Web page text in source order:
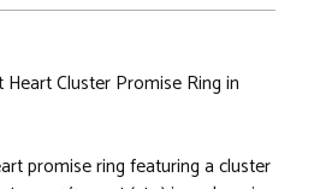
Cluster Promise Ring in
promise ring featuring a cluster